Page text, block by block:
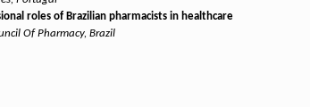
roles of Brazilian pharmacists in healthcare
Of Pharmacy, Brazil